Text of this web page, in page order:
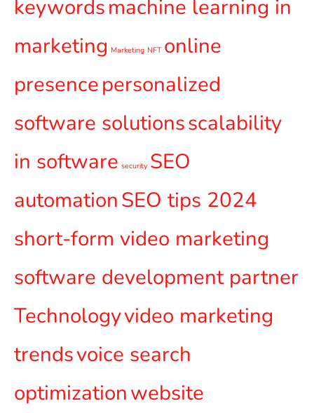
keywordsmachine learning in
marketing Marketing NFT online
presencepersonalized
software solutionsscalability
in software security SEO
automationSEO tips 2024
short-form video marketing
software development partner
Technologyvideo marketing
trendsvoice search
optimizationwebsite